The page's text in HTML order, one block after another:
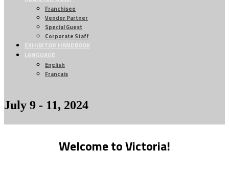
Franchisee
Vendor Partner
Special Guest
Corporate Staff
EXHIBITOR HANDBOOK
LANGUAGE
English
Français
July 9 - 11, 2024
Welcome to Victoria!